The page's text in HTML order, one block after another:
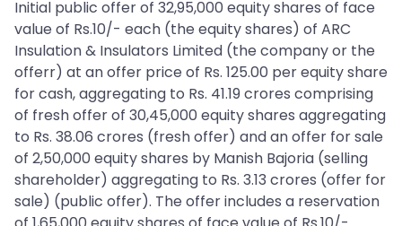
Initial public offer of 32,95,000 equity shares of face
value of Rs.10/- each (the equity shares) of ARC
Insulation & Insulators Limited (the company or the
offerr) at an offer price of Rs. 125.00 per equity share
for cash, aggregating to Rs. 41.19 crores comprising
of fresh offer of 30,45,000 equity shares aggregating
to Rs. 38.06 crores (fresh offer) and an offer for sale
of 2,50,000 equity shares by Manish Bajoria (selling
shareholder) aggregating to Rs. 3.13 crores (offer for
sale) (public offer). The offer includes a reservation